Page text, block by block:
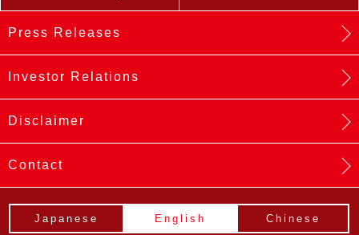
Press Releases
Investor Relations
Disclaimer
Contact
Japanese English Chinese